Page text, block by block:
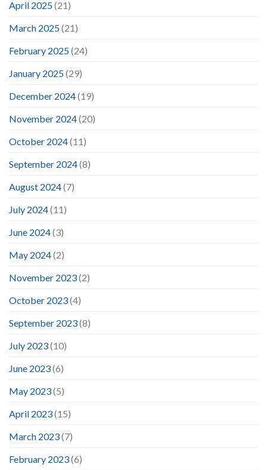
April 2025(21)
March 2025(21)
February 2025(24)
January 2025(29)
December 2024(19)
November 2024(20)
October 2024(11)
September 2024(8)
August 2024(7)
July 2024(11)
June 2024(3)
May 2024(2)
November 2023(2)
October 2023(4)
September 2023(8)
July 2023(10)
June 2023(6)
May 2023(5)
April 2023(15)
March 2023(7)
February 2023(6)